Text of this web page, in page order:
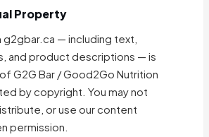
Property
— including text,
and product descriptions — is
G2G Bar / Good2Go Nutrition
by copyright. You may not
or use our content
permission.